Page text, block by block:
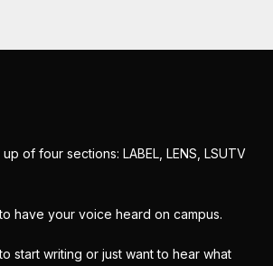
of four sections: LABEL, LENS, LSUTV
have your voice heard on campus.
start writing or just want to hear what